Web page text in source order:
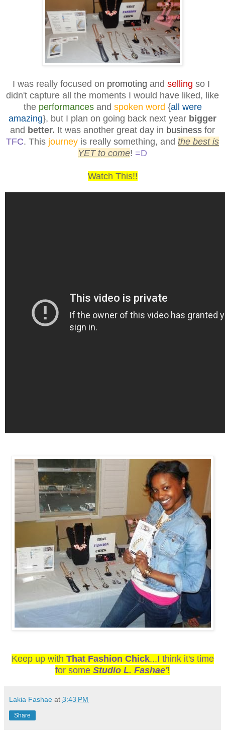
I was really focused on promoting and selling so I
didn't capture all the moments I would have liked, like
the performancesand spoken word {all were
amazing}, but I plan on going back next year bigger
and better. It was another great day in business for
TFC. This journey is really something, and the best is
YET to come! =D
Watch This!!
Keep up with That Fashion Chick...I think it's time
for some Studio L. Fashae'!
Lakia Fashae at 3:43 PM
Share